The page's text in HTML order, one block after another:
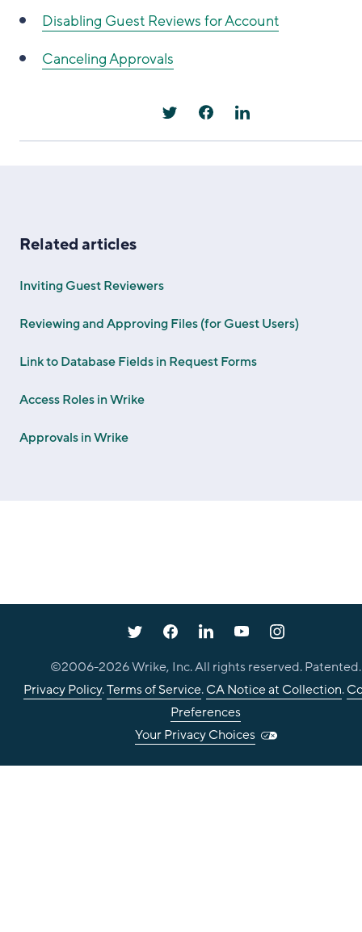
Disabling Guest Reviews for Account
Canceling Approvals
Related articles
Inviting Guest Reviewers
Reviewing and Approving Files (for Guest Users)
Link to Database Fields in Request Forms
Access Roles in Wrike
Approvals in Wrike
©2006-2026Wrike, Inc. All rights reserved. Patented.
Privacy Policy.Terms of Service.CA Notice at Collection.
Preferences
Your Privacy Choices